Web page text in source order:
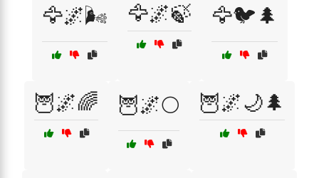
🦅🌌🌬️ 🦅🌌🍃 🦅🐦🌲
🦉🌌🌈 🦉🌌🌕 🦉🌌🌙🌲